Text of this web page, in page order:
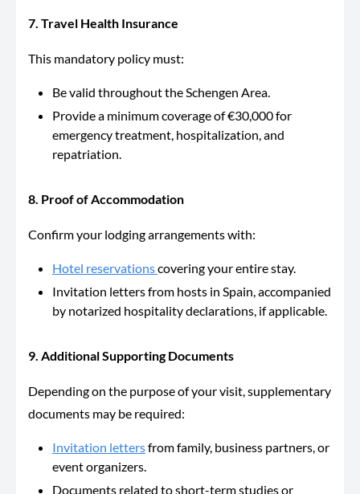
7. Travel Health Insurance
This mandatory policy must:
Be valid throughout the Schengen Area.
Provide a minimum coverage of €30,000 for
emergency treatment, hospitalization, and
repatriation.
8. Proof of Accommodation
Confirm your lodging arrangements with:
Hotel reservationscoveringyour entire stay.
Invitation letters from hosts in Spain, accompanied
by notarized hospitality declarations, if applicable.
9. Additional Supporting Documents
Depending on the purpose of your visit, supplementary
documents may be required:
Invitation lettersfrom family, business partners, or
event organizers.
Documents related to short-term studies or